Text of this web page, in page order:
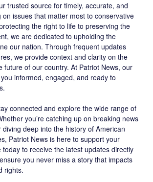
trusted source for timely, accurate, and
issues that matter most to conservative
the right to life to preserving the
we are dedicated to upholding the
our nation. Through frequent updates
we provide context and clarity on the
future of our country. At Patriot News, our
informed, engaged, and ready to
connected and explore the wide range of
you’re catching up on breaking news
deep into the history of American
Patriot News is here to support your
today to receive the latest updates directly
you never miss a story that impacts
rights.